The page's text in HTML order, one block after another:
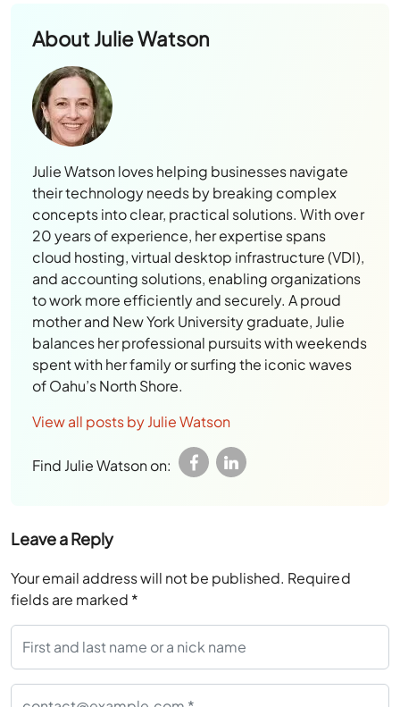
AboutJulie Watson
Julie Watson loves helping businesses navigate
their technology needs by breaking complex
concepts into clear, practical solutions. With over
20 years of experience, her expertise spans
cloud hosting, virtual desktop infrastructure (VDI),
and accounting solutions, enabling organizations
to work more efficiently and securely. A proud
mother and New York University graduate, Julie
balances her professional pursuits with weekends
spent with her family or surfing the iconic waves
of Oahu’s North Shore.
View all posts by Julie Watson
Find Julie Watson on:
Leave a Reply
Your email address will not be published. Required
fields are marked *